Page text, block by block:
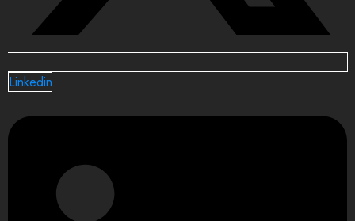
Linkedin